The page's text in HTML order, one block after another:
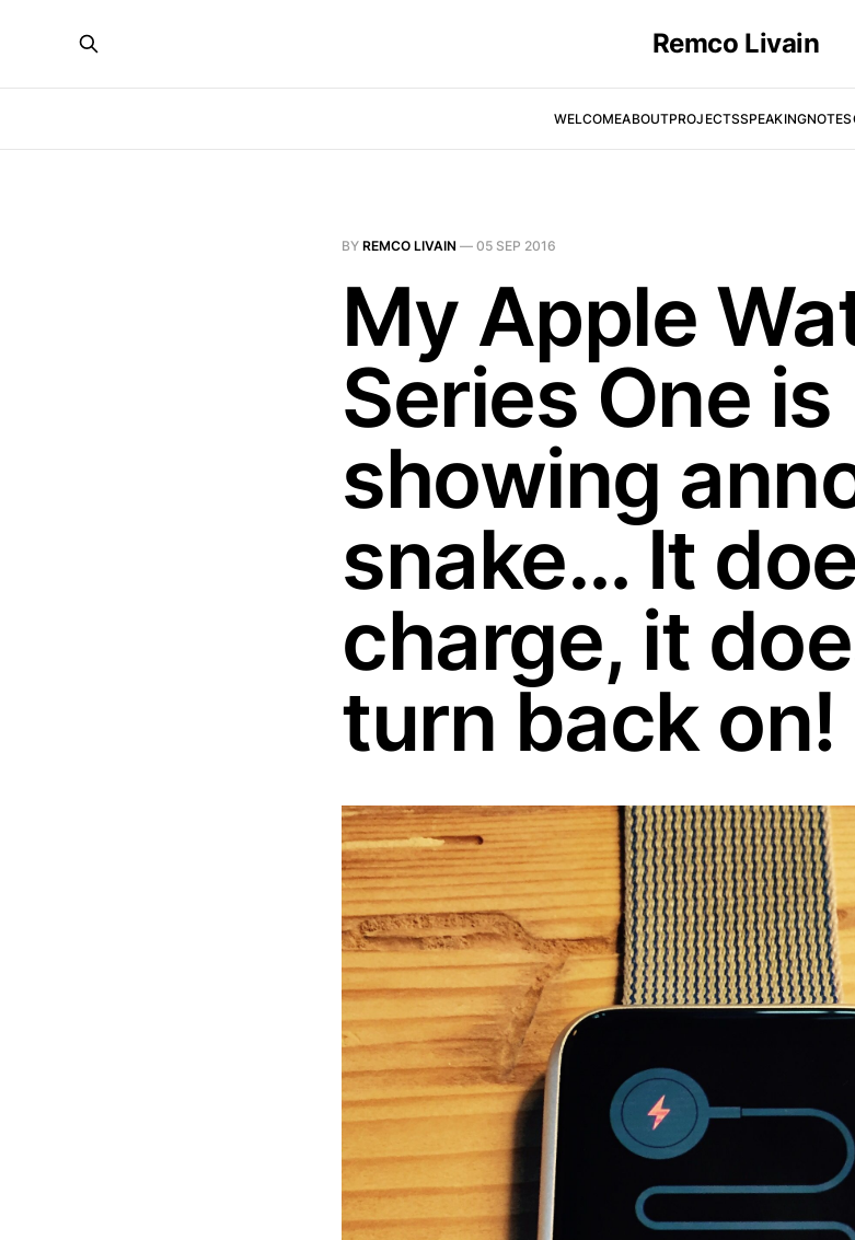
Remco Livain
WELCOMEABOUTPROJECTSSPEAKINGNOTES
BY REMCO LIVAIN — 05 SEP 2016
My Apple
Series One is
showing
snake… It
charge, it
turn back on!